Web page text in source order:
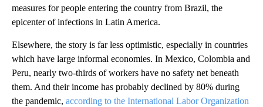
measures for people entering the country from Brazil, the
epicenter of infections in Latin America.
Elsewhere, the story is far less optimistic, especially in countries
which have large informal economies. In Mexico, Colombia and
Peru, nearly two-thirds of workers have no safety net beneath
them. And their income has probably declined by 80% during
the pandemic, according to the International Labor Organization